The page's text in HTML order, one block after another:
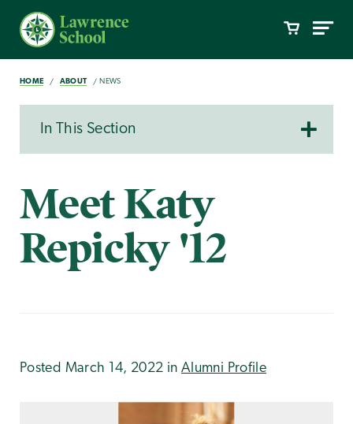
HOME ABOUT NEWS
In This Section
Meet Katy
Repicky '12
Posted March 14, 2022 in Alumni Profile